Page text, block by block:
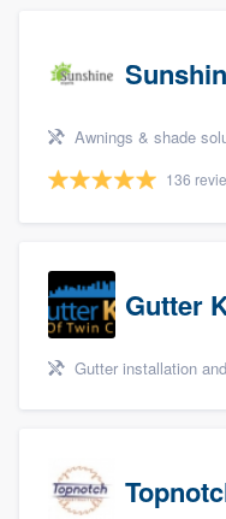
Awnings & shade solutions,
136
Gutter
Gutter installation